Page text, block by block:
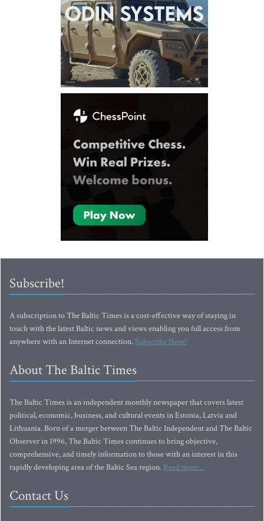
Subscribe!
A subscription to The Baltic Times is a cost-effective way of staying in
touch with the latest Baltic news and views enabling you full access from
anywhere with an Internet connection.Subscribe Now!
About The Baltic Times
The Baltic Times is an independent monthly newspaper that covers latest
political, economic, business, and cultural events in Estonia, Latvia and
Lithuania. Born of a merger between The Baltic Independent and The Baltic
Observer in 1996, The Baltic Times continues to bring objective,
comprehensive, and timely information to those with an interest in this
rapidly developing area of the Baltic Sea region. Read more...
Contact Us